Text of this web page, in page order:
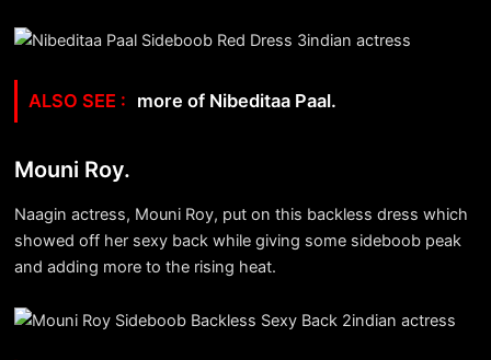
more of Nibeditaa Paal.
Mouni Roy.
Naagin actress, Mouni Roy, put on this backless dress which
showed off her sexy back while giving some sideboob peak
and adding more to the rising heat.